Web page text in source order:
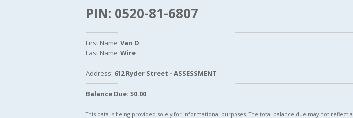
PIN: 0520-81-6807
First Name: Van D
Last Name: Wire
Address: 612 Ryder Street - ASSESSMENT
Balance Due: $0.00
This data is being provided solely for informational purposes. The total balance due may not